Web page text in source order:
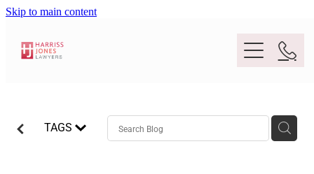
Skip to main content
People
TAGS